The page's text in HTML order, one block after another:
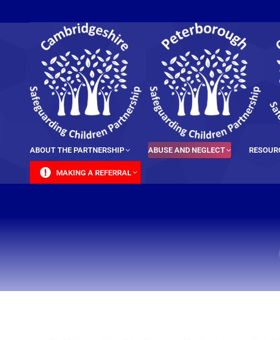
ABOUT THE PARTNERSHIP ABUSE AND NEGLECT
MAKING A REFERRAL